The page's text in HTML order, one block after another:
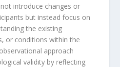
introduce changes or
but instead focus on
the existing
or conditions within the
approach
validity by reflecting